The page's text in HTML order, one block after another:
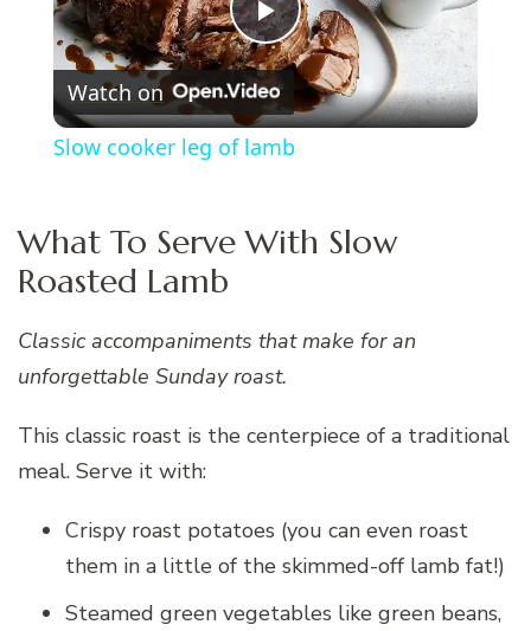
Play
Video
Watch on
Slow cooker leg of lamb
What To Serve With Slow
Roasted Lamb
Classic accompaniments that make for an
unforgettable Sunday roast.
This classic roast is the centerpiece of a traditional
meal. Serve it with:
Crispy roast potatoes (you can even roast
them in a little of the skimmed-off lamb fat!)
Steamed green vegetables like green beans,